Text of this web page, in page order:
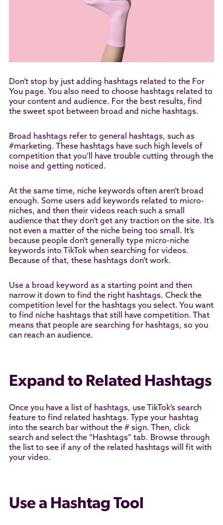
Don’t stop by just adding hashtags related to the For
You page. You also need to choose hashtags related to
your content and audience. For the best results, find
the sweet spot between broad and niche hashtags.
Broad hashtags refer to general hashtags, such as
#marketing. These hashtags have such high levels of
competition that you’ll have trouble cutting through the
noise and getting noticed.
At the same time, niche keywords often aren’t broad
enough. Some users add keywords related to micro-
niches, and then their videos reach such a small
audience that they don’t get any traction on the site. It’s
not even a matter of the niche being too small. It’s
because people don’t generally type micro-niche
keywords into TikTok when searching for videos.
Because of that, these hashtags don’t work.
Use a broad keyword as a starting point and then
narrow it down to find the right hashtags. Check the
competition level for the hashtags you select. You want
to find niche hashtags that still have competition. That
means that people are searching for hashtags, so you
can reach an audience.
Expand to Related Hashtags
Once you have a list of hashtags, use TikTok’s search
feature to find related hashtags. Type your hashtag
into the search bar without the # sign. Then, click
search and select the “Hashtags” tab. Browse through
the list to see if any of the related hashtags will fit with
your video.
Use a Hashtag Tool